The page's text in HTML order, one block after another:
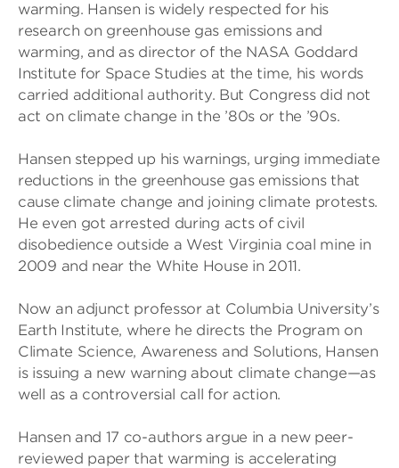
warming. Hansen is widely respected for his
research on greenhouse gas emissions and
warming, and as director of the NASA Goddard
Institute for Space Studies at the time, his words
carried additional authority. But Congress did not
act on climate change in the ’80s or the ’90s.
Hansen stepped up his warnings, urging immediate
reductions in the greenhouse gas emissions that
cause climate change and joining climate protests.
He even got arrested during acts of civil
disobedience outside a West Virginia coal mine in
2009 and near the White House in 2011.
Now an adjunct professor at Columbia University’s
Earth Institute, where he directs the Program on
Climate Science, Awareness and Solutions, Hansen
is issuing a new warning about climate change—as
well as a controversial call for action.
Hansen and 17 co-authors argue in a new peer-
reviewed paper that warming is accelerating